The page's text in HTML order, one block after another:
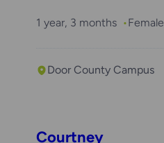
1 year, 3 months Female
Door County Campus
Courtney